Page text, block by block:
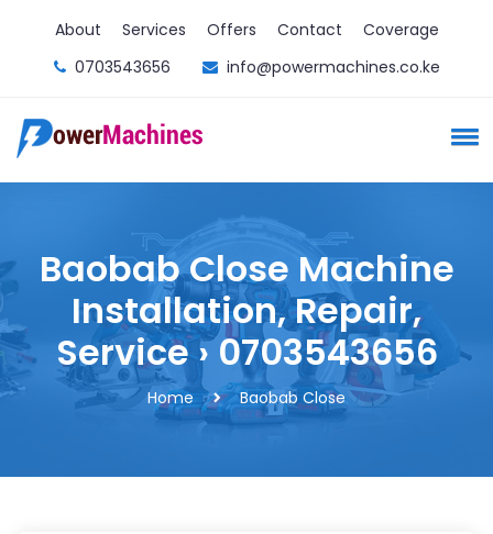
About Services Offers Contact
Coverage
0703543656
info@powermachines.co.ke
Baobab Close Machine
Installation, Repair,
Service › 0703543656
Home Baobab Close